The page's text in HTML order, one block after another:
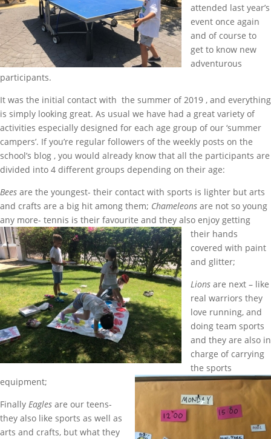
attended last year’s
event once again
and of course to
get to know new
adventurous
participants.
It was the initial contact with the summer of 2019 , and everything
is simply looking great. As usual we have had a great variety of
activities especially designed for each age group of our ‘summer
campers’. If you’re regular followers of the weekly posts on the
school’s blog , you would already know that all the participants are
divided into 4 different groups depending on their age:
Bees are the youngest- their contact with sports is lighter but arts
and crafts are a big hit among them; Chameleons are not so young
any more- tennis is their favourite and they also enjoy getting
their hands
covered with paint
and glitter;
Lions are next – like
real warriors they
love running, and
doing team sports
and they are also in
charge of carrying
the sports
equipment;
Finally Eagles are our teens-
they also like sports as well as
arts and crafts, but what they